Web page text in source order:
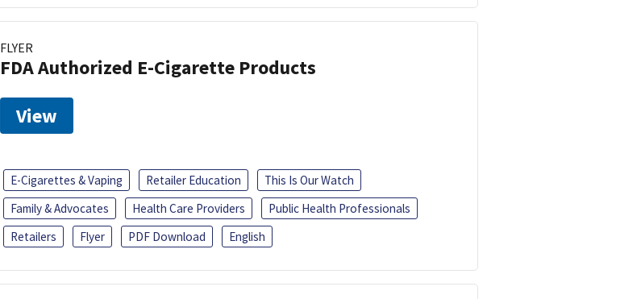
FLYER
FDA Authorized E-Cigarette Products
View
E-Cigarettes & Vaping Retailer Education
This Is Our Watch
Family & Advocates
Health Care Providers
Public Health Professionals
Retailers
Flyer PDF Download English